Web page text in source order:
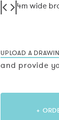
4m wide
UPLOAD A
and provide
+